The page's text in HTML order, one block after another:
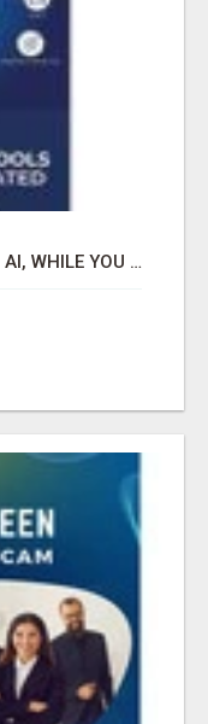
THE FUTURE IS NOW. INVEST IN AI, WHILE YOU GROW YOUR BUSINESS AND EARN INCOME.